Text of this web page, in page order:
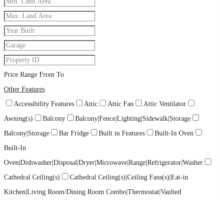
Price Range From To
Other Features
Accessibility Features
Attic Attic Fan
Attic Ventilator
Awning(s)
Balcony
Balcony|Fence|Lighting|Sidewalk|Storage
Balcony|Storage
Bar Fridge Built in Features
Built-In Oven
Built-In
Oven|Dishwasher|Disposal|Dryer|Microwave|Range|Refrigerator|Washer
Cathedral Ceiling(s)
Cathedral Ceiling(s)|Ceiling Fans(s)|Eat-in
Kitchen|Living Room/Dining Room Combo|Thermostat|Vaulted